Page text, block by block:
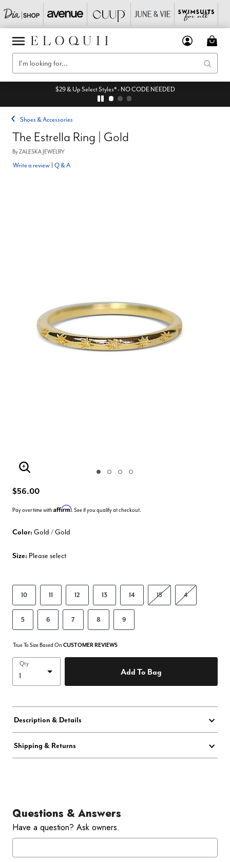
$29 & Up Select Styles* - NO CODE NEEDED
Shoes & Accessories
The Estrella Ring | Gold
ByZALESKA JEWELRY
Write a review Q & A
Enlarge Image
$56.00
Pay over time with Affirm. See if you qualify at checkout.
Color: Gold / Gold
Size: Please select
10 11 12 13 14 15 4
5 6 7 8 9
True To Size Based On CUSTOMER REVIEWS
Qty
Add To Bag
Description & Details
Shipping & Returns
Questions & Answers
Have a question? Ask owners.